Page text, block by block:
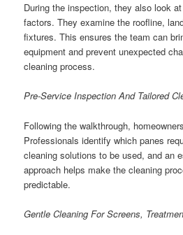
During the inspection, they also look
factors. They examine the roofline,
fixtures. This ensures the team can
equipment and prevent unexpected
cleaning process.
Pre-Service Inspection And Tailored
Following the walkthrough,
Professionals identify which panes
cleaning solutions to be used, and an
approach helps make the cleaning
predictable.
Gentle Cleaning For Screens,